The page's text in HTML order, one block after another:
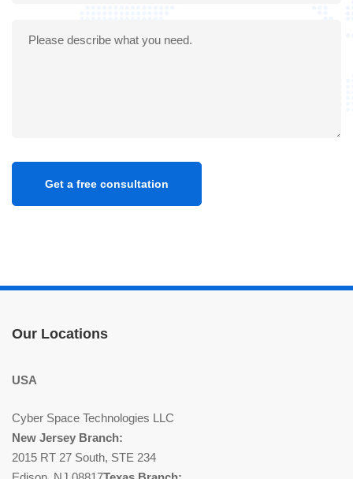
Our Locations
USA
Cyber Space Technologies LLC
New Jersey Branch:
2015 RT 27 South, STE 234